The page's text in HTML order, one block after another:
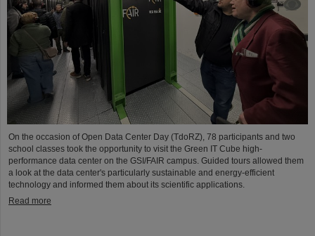
On the occasion of Open Data Center Day (TdoRZ), 78 participants and two
school classes took the opportunity to visit the Green IT Cube high-
performance data center on the GSI/FAIR campus. Guided tours allowed them
a look at the data center's particularly sustainable and energy-efficient
technology and informed them about its scientific applications.
Read more